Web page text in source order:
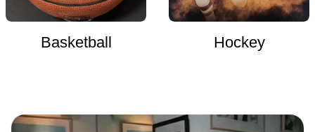
Basketball Hockey